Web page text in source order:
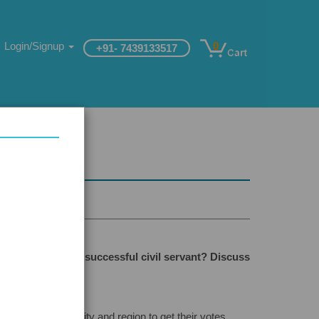
Login/Signup +91- 7439133517 0
to make a successful civil servant? Discuss
caste, community and region to get their votes.